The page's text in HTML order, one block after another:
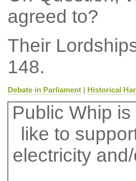
agreed to?
Their
148.
Debate in Parliament| Historical
Public Whip
like to
electricity